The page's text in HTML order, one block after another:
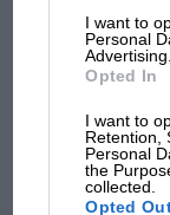
I want to
Personal
Advertising.
Opted In
I want to
Retention,
Personal
the
collected.
Opted